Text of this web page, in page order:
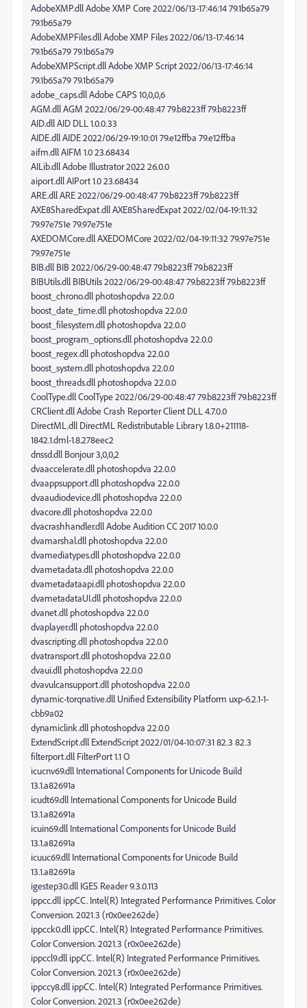
AdobeXMP.dll Adobe XMP Core 2022/06/13-17:46:14 79.1b65a79
79.1b65a79
AdobeXMPFiles.dll Adobe XMP Files 2022/06/13-17:46:14
79.1b65a79 79.1b65a79
AdobeXMPScript.dll Adobe XMP Script 2022/06/13-17:46:14
79.1b65a79 79.1b65a79
adobe_caps.dll Adobe CAPS 10,0,0,6
AGM.dll AGM 2022/06/29-00:48:47 79.b8223ff 79.b8223ff
AID.dll AID DLL 1.0.0.33
AIDE.dll AIDE 2022/06/29-19:10:01 79.e12ffba 79.e12ffba
aifm.dll AIFM 1.0 23.68434
AILib.dll Adobe Illustrator 2022 26.0.0
aiport.dll AIPort 1.0 23.68434
ARE.dll ARE 2022/06/29-00:48:47 79.b8223ff 79.b8223ff
AXE8SharedExpat.dll AXE8SharedExpat 2022/02/04-19:11:32
79.97e751e 79.97e751e
AXEDOMCore.dll AXEDOMCore 2022/02/04-19:11:32 79.97e751e
79.97e751e
BIB.dll BIB 2022/06/29-00:48:47 79.b8223ff 79.b8223ff
BIBUtils.dll BIBUtils 2022/06/29-00:48:47 79.b8223ff 79.b8223ff
boost_chrono.dll photoshopdva 22.0.0
boost_date_time.dll photoshopdva 22.0.0
boost_filesystem.dll photoshopdva 22.0.0
boost_program_options.dll photoshopdva 22.0.0
boost_regex.dll photoshopdva 22.0.0
boost_system.dll photoshopdva 22.0.0
boost_threads.dll photoshopdva 22.0.0
CoolType.dll CoolType 2022/06/29-00:48:47 79.b8223ff 79.b8223ff
CRClient.dll Adobe Crash Reporter Client DLL 4.7.0.0
DirectML.dll DirectML Redistributable Library 1.8.0+211118-
1842.1.dml-1.8.278eec2
dnssd.dll Bonjour 3,0,0,2
dvaaccelerate.dll photoshopdva 22.0.0
dvaappsupport.dll photoshopdva 22.0.0
dvaaudiodevice.dll photoshopdva 22.0.0
dvacore.dll photoshopdva 22.0.0
dvacrashhandler.dll Adobe Audition CC 2017 10.0.0
dvamarshal.dll photoshopdva 22.0.0
dvamediatypes.dll photoshopdva 22.0.0
dvametadata.dll photoshopdva 22.0.0
dvametadataapi.dll photoshopdva 22.0.0
dvametadataUI.dll photoshopdva 22.0.0
dvanet.dll photoshopdva 22.0.0
dvaplayer.dll photoshopdva 22.0.0
dvascripting.dll photoshopdva 22.0.0
dvatransport.dll photoshopdva 22.0.0
dvaui.dll photoshopdva 22.0.0
dvavulcansupport.dll photoshopdva 22.0.0
dynamic-torqnative.dll Unified Extensibility Platform uxp-6.2.1-1-
cbb9a02
dynamiclink.dll photoshopdva 22.0.0
ExtendScript.dll ExtendScript 2022/01/04-10:07:31 82.3 82.3
filterport.dll FilterPort 1.1 O
icucnv69.dll International Components for Unicode Build
13.1.a82691a
icudt69.dll International Components for Unicode Build
13.1.a82691a
icuin69.dll International Components for Unicode Build
13.1.a82691a
icuuc69.dll International Components for Unicode Build
13.1.a82691a
igestep30.dll IGES Reader 9.3.0.113
ippcc.dll ippCC. Intel(R) Integrated Performance Primitives. Color
Conversion. 2021.3 (r0x0ee262de)
ippcck0.dll ippCC. Intel(R) Integrated Performance Primitives.
Color Conversion. 2021.3 (r0x0ee262de)
ippccl9.dll ippCC. Intel(R) Integrated Performance Primitives.
Color Conversion. 2021.3 (r0x0ee262de)
ippccy8.dll ippCC. Intel(R) Integrated Performance Primitives.
Color Conversion. 2021.3 (r0x0ee262de)